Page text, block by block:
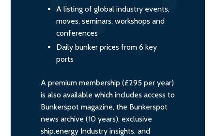
A listing of global industry events,
moves, seminars, workshops and
conferences
Daily bunker prices from 6 key
ports
A premium membership (£295 per year)
is also available which includes access to
Bunkerspot magazine, the Bunkerspot
news archive (10 years), exclusive
ship.energy Industry insights, and